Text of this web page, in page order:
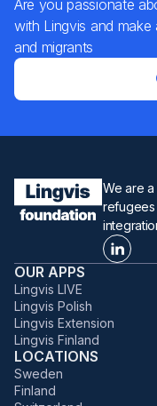
Are you passionate
with Lingvis and
and migrants
We are
refugees
OUR APPS
Lingvis LIVE
Lingvis Polish
Lingvis Extension
Lingvis Finland
LOCATIONS
Sweden
Finland